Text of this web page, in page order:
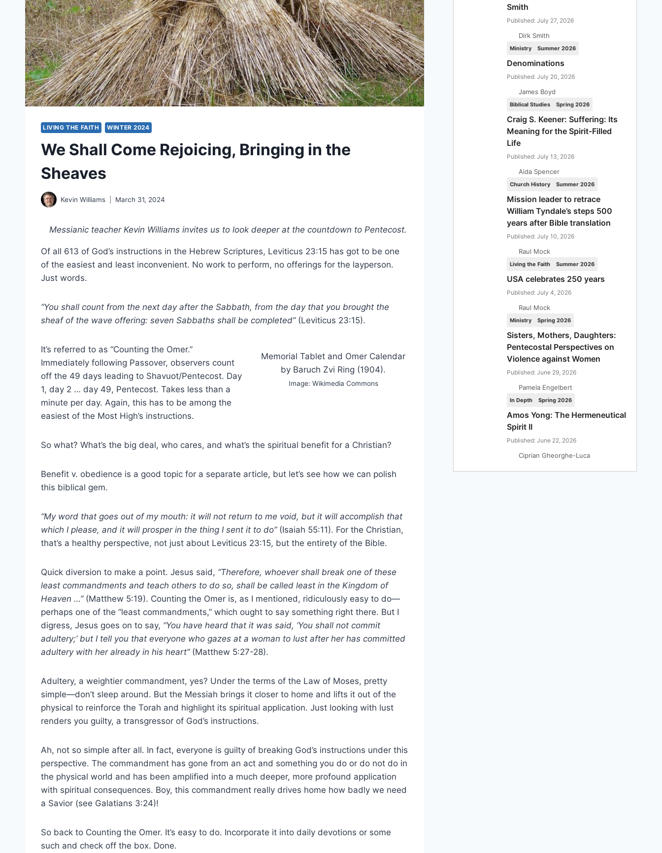
LIVING THE FAITH WINTER 2024
We Shall Come Rejoicing, Bringing in the
Sheaves
Kevin Williams March 31, 2024
Messianic teacher Kevin Williams invites us to look deeper at the countdown to Pentecost.
Of all 613 of God’s instructions in the Hebrew Scriptures, Leviticus 23:15 has got to be one
of the easiest and least inconvenient. No work to perform, no offerings for the layperson.
Just words.
“You shall count from the next day after the Sabbath, from the day that you brought the
sheaf of the wave offering: seven Sabbaths shall be completed”(Leviticus 23:15).
Memorial Tablet and Omer Calendar
by Baruch Zvi Ring (1904).
Image: Wikimedia Commons
It’s referred to as “Counting the Omer.”
Immediately following Passover, observers count
off the 49 days leading to Shavuot/Pentecost. Day
1, day 2 … day 49, Pentecost. Takes less than a
minute per day. Again, this has to be among the
easiest of the Most High’s instructions.
So what? What’s the big deal, who cares, and what’s the spiritual benefit for a Christian?
Benefit v. obedience is a good topic for a separate article, but let’s see how we can polish
this biblical gem.
“My word that goes out of my mouth: it will not return to me void, but it will accomplish that
which I please, and it will prosper in the thing I sent it to do”(Isaiah 55:11). For the Christian,
that’s a healthy perspective, not just about Leviticus 23:15, but the entirety of the Bible.
Quick diversion to make a point. Jesus said, “Therefore, whoever shall break one of these
least commandments and teach others to do so, shall be called least in the Kingdom of
Heaven …” (Matthew 5:19). Counting the Omer is, as I mentioned, ridiculously easy to do—
perhaps one of the “least commandments,” which ought to say something right there. But I
digress, Jesus goes on to say, “You have heard that it was said, ‘You shall not commit
adultery;’ but I tell you that everyone who gazes at a woman to lust after her has committed
adultery with her already in his heart” (Matthew 5:27-28).
Adultery, a weightier commandment, yes? Under the terms of the Law of Moses, pretty
simple—don’t sleep around. But the Messiah brings it closer to home and lifts it out of the
physical to reinforce the Torah and highlight its spiritual application. Just looking with lust
renders you guilty, a transgressor of God’s instructions.
Ah, not so simple after all. In fact, everyone is guilty of breaking God’s instructions under this
perspective. The commandment has gone from an act and something you do or do not do in
the physical world and has been amplified into a much deeper, more profound application
with spiritual consequences. Boy, this commandment really drives home how badly we need
a Savior (see Galatians 3:24)!
So back to Counting the Omer. It’s easy to do. Incorporate it into daily devotions or some
such and check off the box. Done.
Smith
Published: July 27, 2026
Dirk Smith
Ministry Summer 2026
Denominations
Published: July 20, 2026
James Boyd
Biblical Studies Spring 2026
Craig S. Keener: Suffering: Its
Meaning for the Spirit-Filled
Life
Published: July 13, 2026
Aida Spencer
Church History Summer 2026
Mission leader to retrace
William Tyndale’s steps 500
years after Bible translation
Published: July 10, 2026
Raul Mock
Living the Faith Summer 2026
USA celebrates 250 years
Published: July 4, 2026
Raul Mock
Ministry Spring 2026
Sisters, Mothers, Daughters:
Pentecostal Perspectives on
Violence against Women
Published: June 29, 2026
Pamela Engelbert
In Depth Spring 2026
Amos Yong: The Hermeneutical
Spirit II
Published: June 22, 2026
Ciprian Gheorghe-Luca